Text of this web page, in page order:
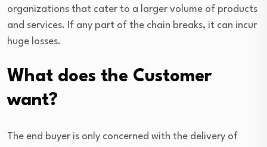
organizations that cater to a larger volume of products
and services. If any part of the chain breaks, it can incur
huge losses.
What does the Customer
want?
The end buyer is only concerned with the delivery of